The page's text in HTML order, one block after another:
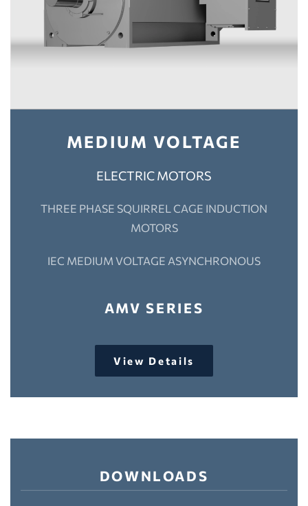
MEDIUM VOLTAGE
ELECTRIC MOTORS
THREE PHASE SQUIRREL CAGE INDUCTION
MOTORS
IEC MEDIUM VOLTAGE ASYNCHRONOUS
AMV SERIES
View Details
DOWNLOADS